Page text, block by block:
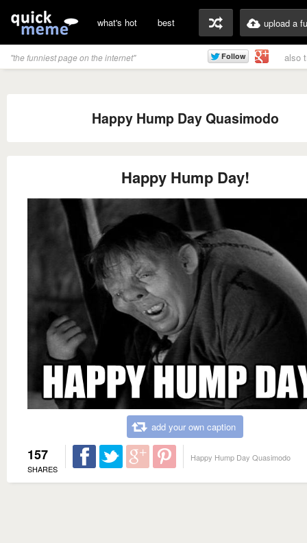
what's hot best upload a
"the funniest page on the internet" also
Happy Hump Day Quasimodo
Happy Hump Day!
add your own caption
157
SHARES
Happy Hump Day Quasimodo